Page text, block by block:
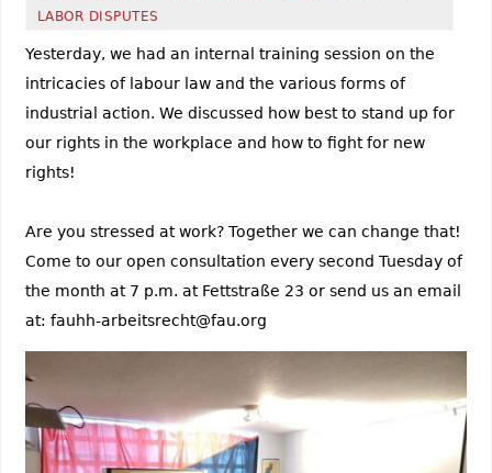
LABOR DISPUTES
Yesterday, we had an internal training session on the
intricacies of labour law and the various forms of
industrial action. We discussed how best to stand up for
our rights in the workplace and how to fight for new
rights!
Are you stressed at work? Together we can change that!
Come to our open consultation every second Tuesday of
the month at 7 p.m. at Fettstraße 23 or send us an email
at: fauhh-arbeitsrecht@fau.org